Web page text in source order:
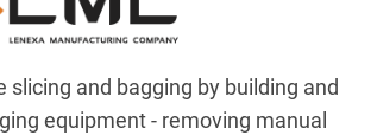
and bagging by building and
equipment - removing manual